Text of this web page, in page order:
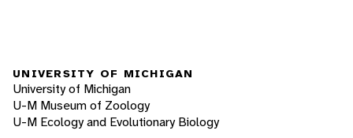
UNIVERSITY OF MICHIGAN
University of Michigan
U-M Museum of Zoology
U-M Ecology and Evolutionary Biology